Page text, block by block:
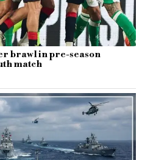
brawl in pre-season
match